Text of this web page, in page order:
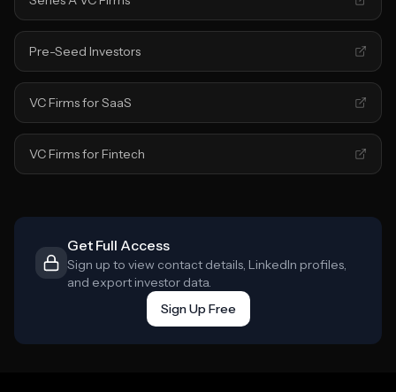
Pre-Seed Investors
VC Firms for SaaS
VC Firms for Fintech
Get Full Access
Sign up to view contact details, LinkedIn profiles,
and export investor data.
Sign Up Free